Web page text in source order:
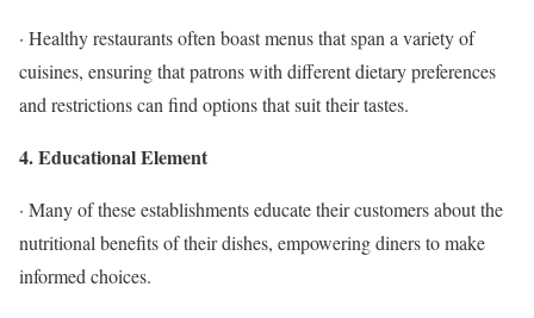
· Healthy restaurants often boast menus that span a variety of
cuisines, ensuring that patrons with different dietary preferences
and restrictions can find options that suit their tastes.
4. Educational Element
· Many of these establishments educate their customers about the
nutritional benefits of their dishes, empowering diners to make
informed choices.